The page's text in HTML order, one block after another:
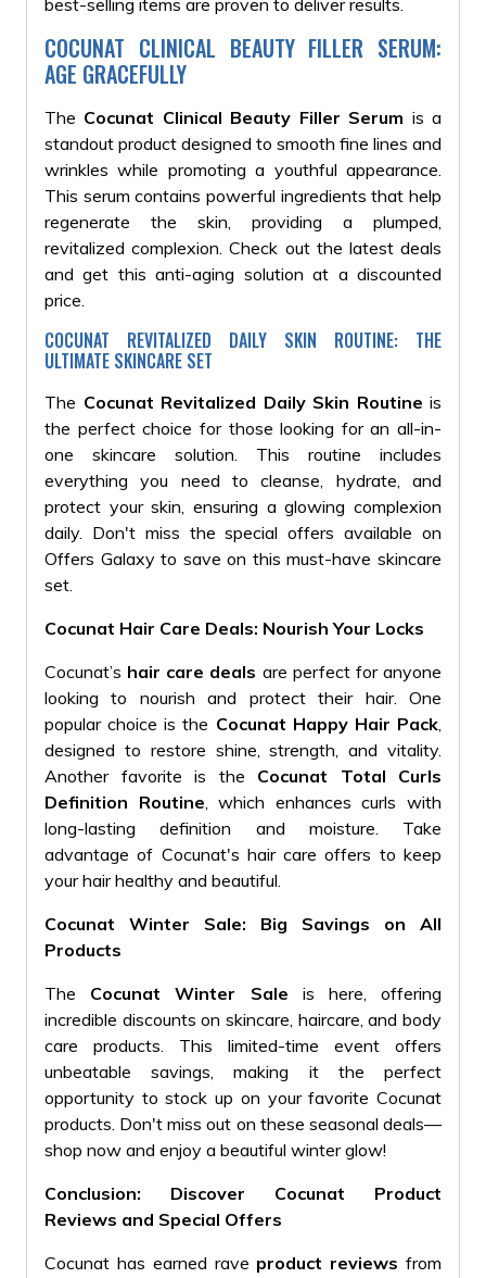
COCUNAT CLINICAL BEAUTY FILLER SERUM:
AGE GRACEFULLY
The Cocunat Clinical Beauty Filler Serum is a
standout product designed to smooth fine lines and
wrinkles while promoting a youthful appearance.
This serum contains powerful ingredients that help
regenerate the skin, providing a plumped,
revitalized complexion. Check out the latest deals
and get this anti-aging solution at a discounted
price.
COCUNAT REVITALIZED DAILY SKIN ROUTINE: THE
ULTIMATE SKINCARE SET
The Cocunat Revitalized Daily Skin Routine is
the perfect choice for those looking for an all-in-
one skincare solution. This routine includes
everything you need to cleanse, hydrate, and
protect your skin, ensuring a glowing complexion
daily. Don't miss the special offers available on
Offers Galaxy to save on this must-have skincare
set.
Cocunat Hair Care Deals: Nourish Your Locks
Cocunat’s hair care deals are perfect for anyone
looking to nourish and protect their hair. One
popular choice is the Cocunat Happy Hair Pack
designed to restore shine, strength, and vitality.
Another favorite is the Cocunat Total Curls
Definition Routine , which enhances curls with
long-lasting definition and moisture. Take
advantage of Cocunat's hair care offers to keep
your hair healthy and beautiful.
Cocunat Winter Sale: Big Savings on All
Products
The Cocunat Winter Sale is here, offering
incredible discounts on skincare, haircare, and body
care products. This limited-time event offers
unbeatable savings, making it the perfect
opportunity to stock up on your favorite Cocunat
products. Don't miss out on these seasonal deals—
shop now and enjoy a beautiful winter glow!
Conclusion: Discover Cocunat Product
Reviews and Special Offers
Cocunat has earned rave product reviews from